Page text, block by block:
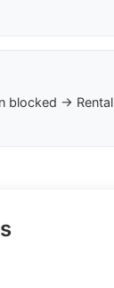
blocked →